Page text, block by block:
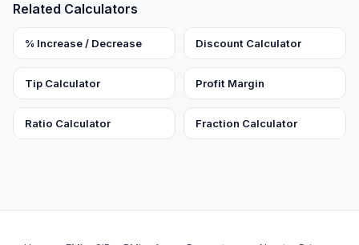
Related Calculators
% Increase / Decrease Discount Calculator
Tip Calculator Profit Margin
Ratio Calculator Fraction Calculator